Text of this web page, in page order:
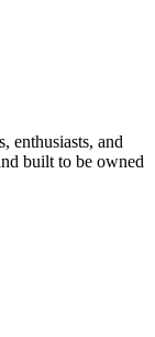
enthusiasts, and
built to be owned